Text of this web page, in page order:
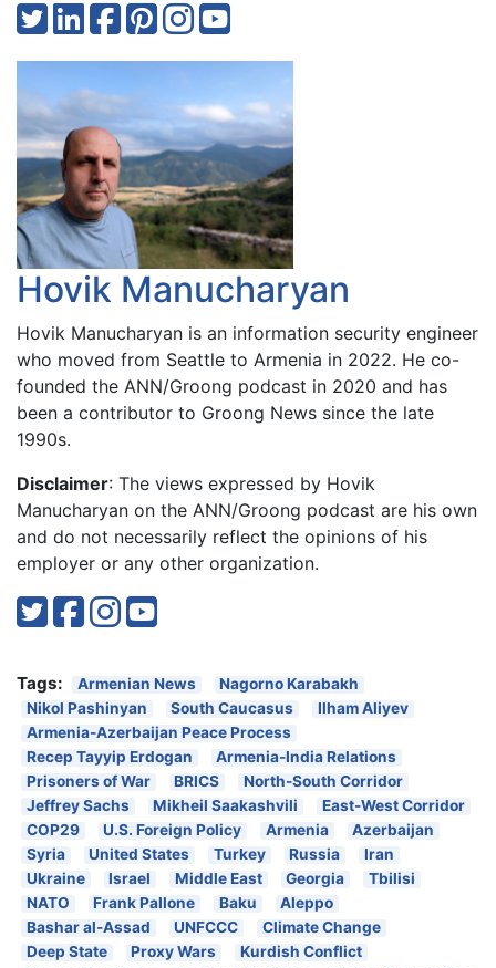
Hovik Manucharyan
Hovik Manucharyan is an information security engineer
who moved from Seattle to Armenia in 2022. He co-
founded the ANN/Groong podcast in 2020 and has
been a contributor to Groong News since the late
1990s.
Disclaimer: The views expressed by Hovik
Manucharyan on the ANN/Groong podcast are his own
and do not necessarily reflect the opinions of his
employer or any other organization.
Tags: Armenian News
Nagorno Karabakh
Nikol Pashinyan
South Caucasus
Ilham Aliyev
Armenia-Azerbaijan Peace Process
Recep Tayyip Erdogan
Armenia-India Relations
Prisoners of War
BRICS
North-South Corridor
Jeffrey Sachs
Mikheil Saakashvili
East-West Corridor
COP29
U.S. Foreign Policy Armenia
Azerbaijan
Syria
United States Turkey Russia
Iran
Ukraine
Israel Middle East Georgia
Tbilisi
NATO
Frank Pallone Baku
Aleppo
Bashar al-Assad
UNFCCC
Climate Change
Deep State
Proxy Wars
Kurdish Conflict